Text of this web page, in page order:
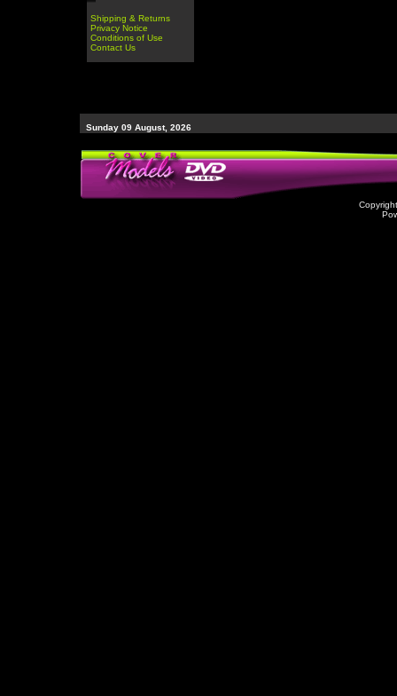
Shipping & Returns
Privacy Notice
Conditions of Use
Contact Us
Sunday 09 August, 2026